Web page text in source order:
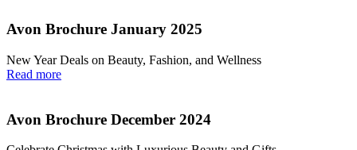
Avon Brochure January 2025
New Year Deals on Beauty, Fashion, and Wellness
Read more
Avon Brochure December 2024